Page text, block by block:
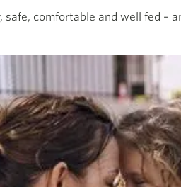
comfortable and well fed –